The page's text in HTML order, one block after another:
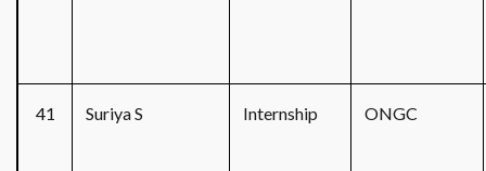
41 Suriya S Internship ONGC